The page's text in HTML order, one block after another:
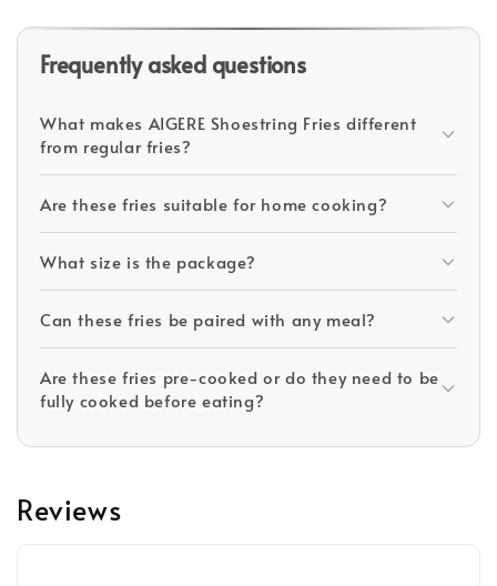
Frequently asked questions
What makes AIGERE Shoestring Fries different
from regular fries?
Are these fries suitable for home cooking?
What size is the package?
Can these fries be paired with any meal?
Are these fries pre-cooked or do they need to be
fully cooked before eating?
Reviews